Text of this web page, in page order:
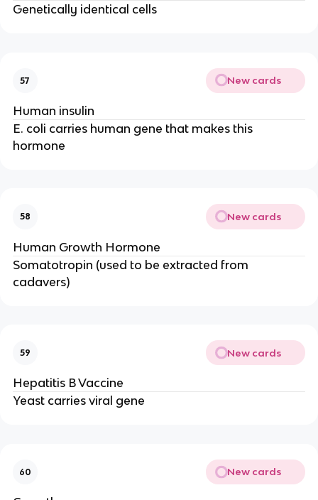
Genetically identical cells
57 New cards
Human insulin
E. coli carries human gene that makes this
hormone
58 New cards
Human Growth Hormone
Somatotropin (used to be extracted from
cadavers)
59 New cards
Hepatitis B Vaccine
Yeast carries viral gene
60 New cards